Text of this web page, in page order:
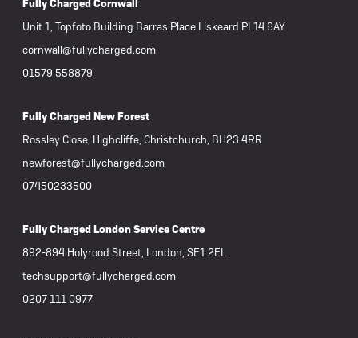
Fully Charged Cornwall
Unit 1, Topfoto Building Barras Place Liskeard PL14 6AY
cornwall@fullycharged.com
01579 558879
Fully Charged New Forest
Rossley Close, Highcliffe, Christchurch, BH23 4RR
newforest@fullycharged.com
07450233500
Fully Charged London Service Centre
892-894 Holyrood Street, London, SE1 2EL
techsupport@fullycharged.com
0207 111 0977